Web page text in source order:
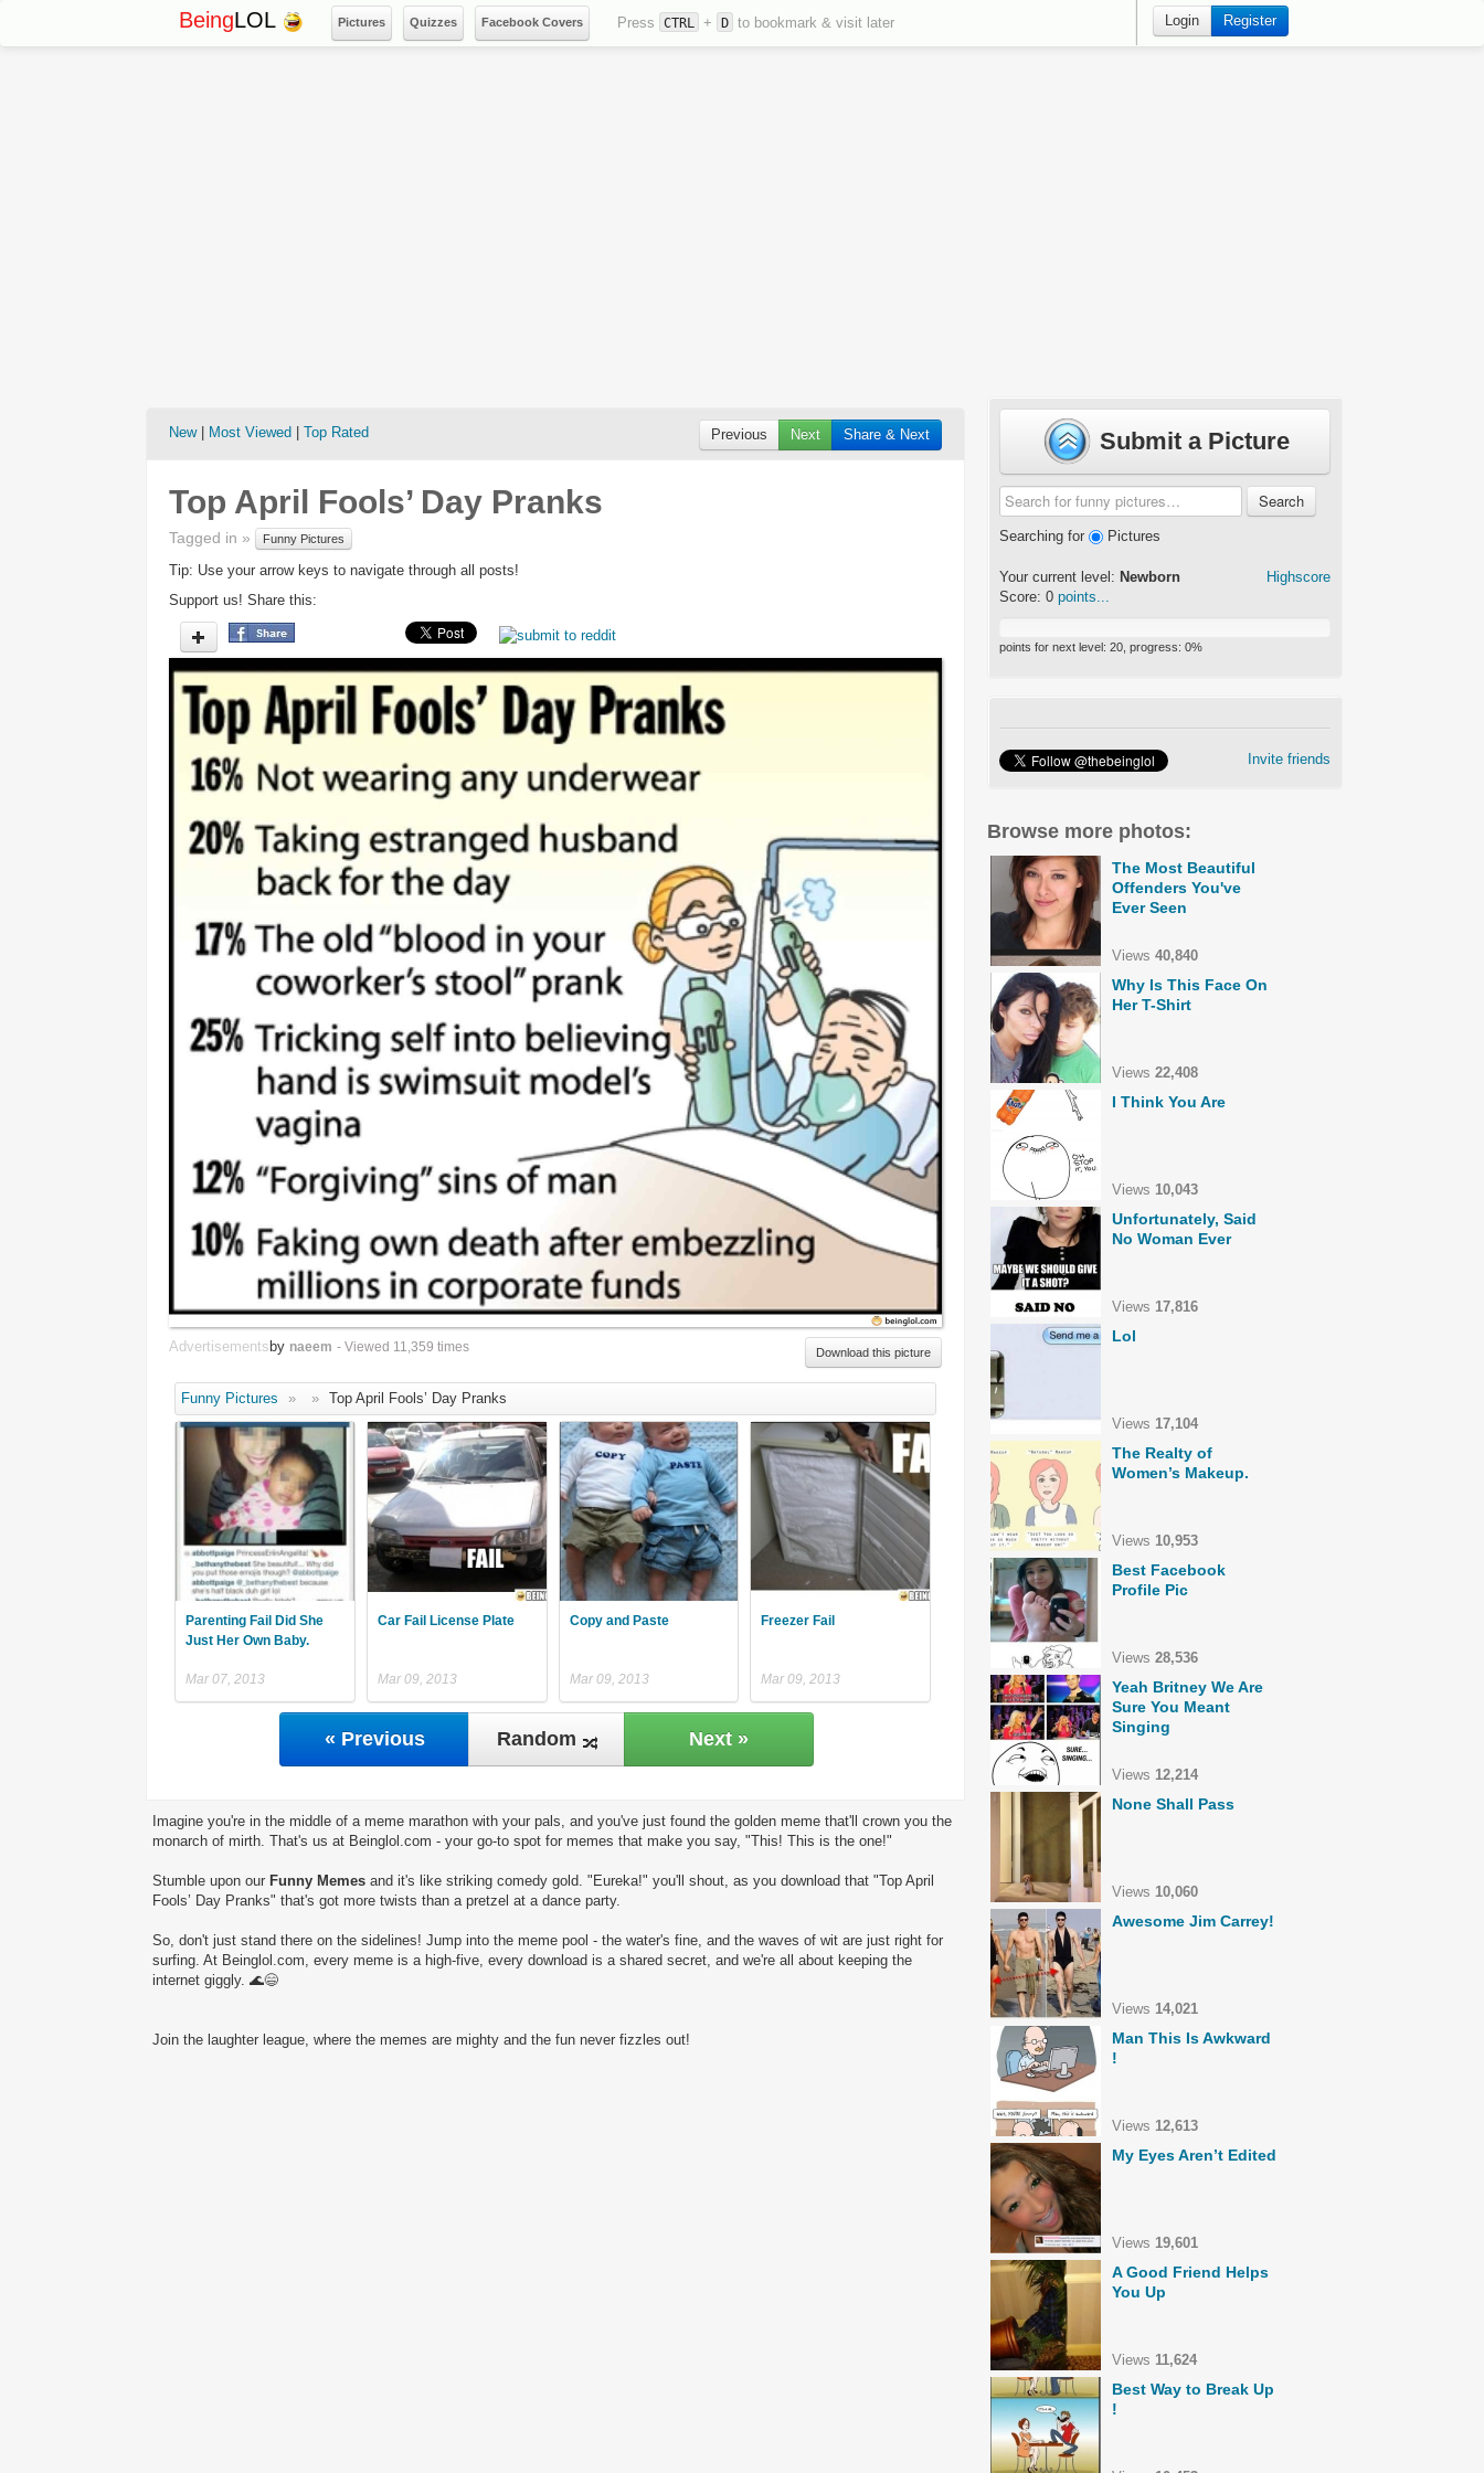
BeingLOL Pictures Quizzes Facebook Covers Press CTRL + D to bookmark & visit later Login Register
New| Most Viewed Top Rated Previous Next Share & Next
Top April Fools’ Day Pranks
Tagged in » Funny Pictures
Tip: Use your arrow keys to navigate through all posts!
Support us! Share this:
Advertisements by naeem - Viewed 11,359 times Download this picture
Funny Pictures » » Top April Fools’ Day Pranks
Parenting Fail Did She
Just Her Own Baby.
Mar 07, 2013
Car Fail License Plate
Mar 09, 2013
Copy and Paste
Mar 09, 2013
Freezer Fail
Mar 09, 2013
« Previous Random Next »
Imagine you're in the middle of a meme marathon with your pals, and you've just found the golden meme that'll crown you the
monarch of mirth. That's us at Beinglol.com - your go-to spot for memes that make you say, "This! This is the one!"
Stumble upon our Funny Memes and it's like striking comedy gold. "Eureka!" you'll shout, as you download that "Top April
Fools’ Day Pranks" that's got more twists than a pretzel at a dance party.
So, don't just stand there on the sidelines! Jump into the meme pool - the water's fine, and the waves of wit are just right for
surfing. At Beinglol.com, every meme is a high-five, every download is a shared secret, and we're all about keeping the
internet giggly. 🌊😄
Join the laughter league, where the memes are mighty and the fun never fizzles out!
Submit a Picture
Search
Searching for Pictures
Highscore
Your current level: Newborn
Score: 0 points...
points for next level: 20 , progress: 0%
Invite friends
Browse more photos:
The Most Beautiful
Offenders You've
Ever Seen
Views 40,840
Why Is This Face On
Her T-Shirt
Views 22,408
I Think You Are
Views 10,043
Unfortunately, Said
No Woman Ever
Views 17,816
Lol
Views 17,104
The Realty of
Women’s Makeup.
Views 10,953
Best Facebook
Profile Pic
Views 28,536
Yeah Britney We Are
Sure You Meant
Singing
Views 12,214
None Shall Pass
Views 10,060
Awesome Jim Carrey!
Views 14,021
Man This Is Awkward
!
Views 12,613
My Eyes Aren’t Edited
Views 19,601
A Good Friend Helps
You Up
Views 11,624
Best Way to Break Up
!